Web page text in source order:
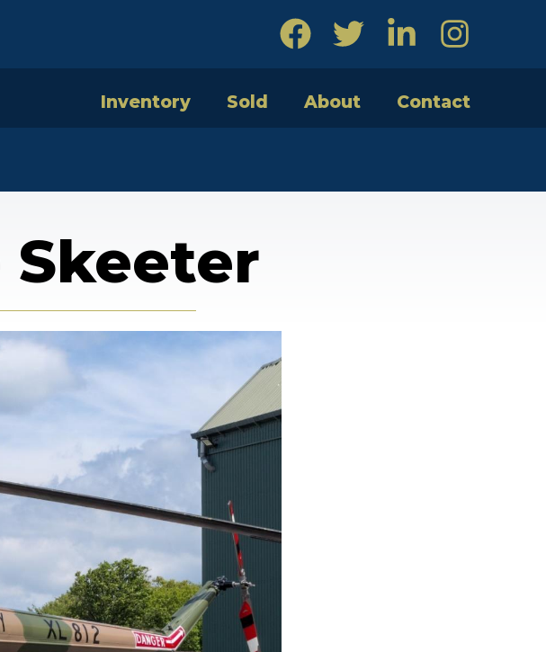
Inventory Sold About Contact
Skeeter